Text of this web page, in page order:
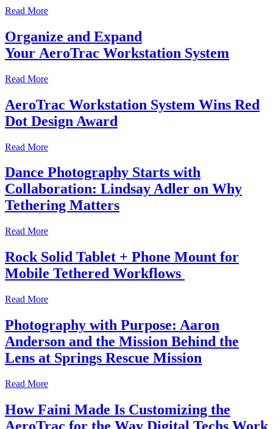
Read More
Organize and Expand
Your AeroTrac Workstation System
Read More
AeroTrac Workstation System Wins Red
Dot Design Award
Read More
Dance Photography Starts with
Collaboration: Lindsay Adler on Why
Tethering Matters
Read More
Rock Solid Tablet + Phone Mount for
Mobile Tethered Workflows
Read More
Photography with Purpose: Aaron
Anderson and the Mission Behind the
Lens at Springs Rescue Mission
Read More
How Faini Made Is Customizing the